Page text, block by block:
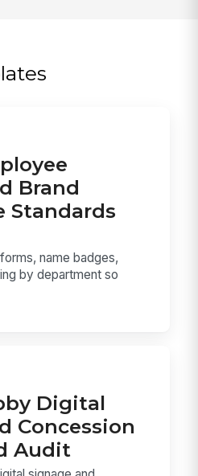
Brand
Standards
name badges,
by department so
Digital
Concession
Audit